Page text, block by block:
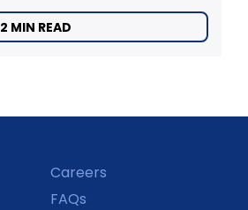
2 MIN READ
Careers
FAQs